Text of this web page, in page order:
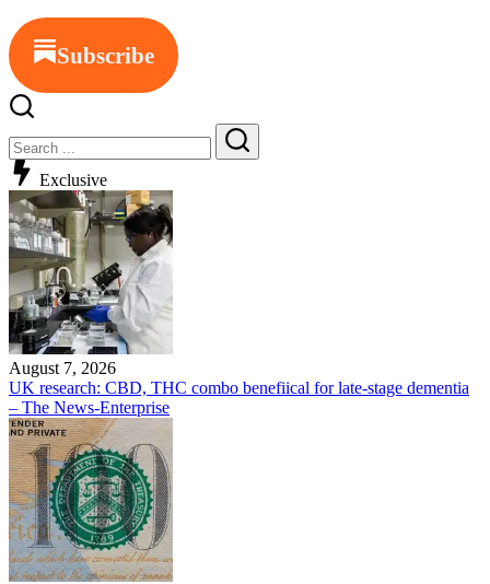
Subscribe
Search
Search
Exclusive
August 7, 2026
UK research: CBD, THC combo benefiical for late-stage dementia
– The News-Enterprise